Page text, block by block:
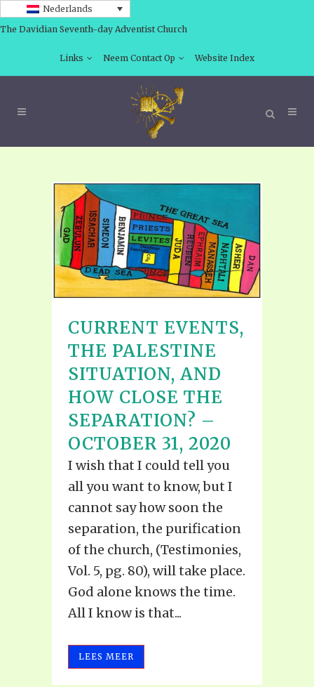
Nederlands
The Davidian Seventh-day Adventist Church
Links Neem Contact Op Website Index
CURRENT EVENTS,
THE PALESTINE
SITUATION, AND
HOW CLOSE THE
SEPARATION? –
OCTOBER 31, 2020
I wish that I could tell you
all you want to know, but I
cannot say how soon the
separation, the purification
of the church, (Testimonies,
Vol. 5, pg. 80), will take place.
God alone knows the time.
All I know is that...
LEES MEER